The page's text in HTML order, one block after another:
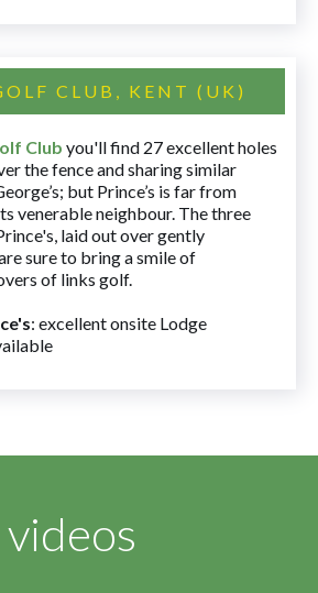
CLUB, KENT (UK)
Club you'll find 27 excellent holes
the fence and sharing similar
but Prince’s is far from
venerable neighbour. The three
laid out over gently
sure to bring a smile of
of links golf.
: excellent onsite Lodge